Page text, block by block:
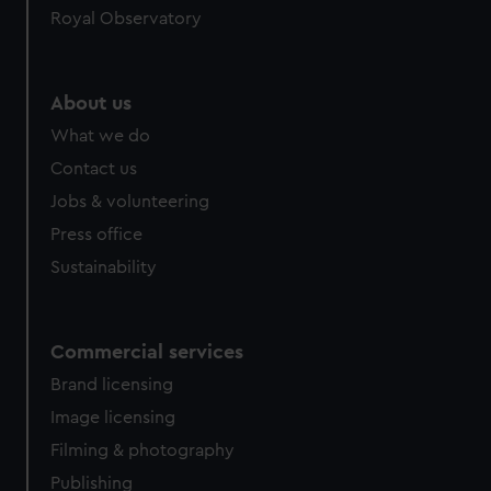
help us improve it. We may also use cookies to tailor our
cookies, change your preferences or opt-out at any time.
Royal Observatory
About us
What we do
Contact us
Jobs & volunteering
Press office
Sustainability
Commercial services
Brand licensing
Image licensing
Filming & photography
Publishing